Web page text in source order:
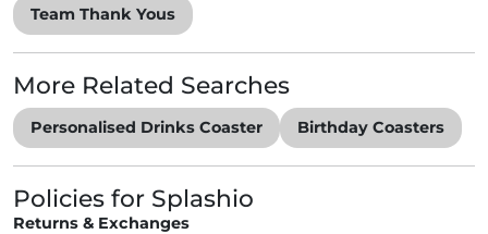
Team Thank Yous
More Related Searches
Personalised Drinks Coaster Birthday Coasters
Policies for Splashio
Returns & Exchanges